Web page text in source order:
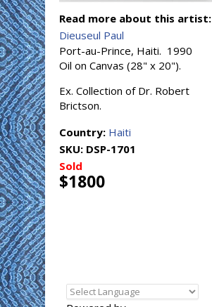
Read more about this artist:
Dieuseul Paul
Port-au-Prince, Haiti. 1990
Oil on Canvas (28" x 20").
Ex. Collection of Dr. Robert
Brictson.
Country: Haiti
SKU: DSP-1701
Sold
$1800